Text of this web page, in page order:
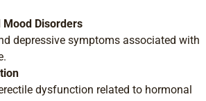
Mood Disorders
depressive symptoms associated with
dysfunction related to hormonal